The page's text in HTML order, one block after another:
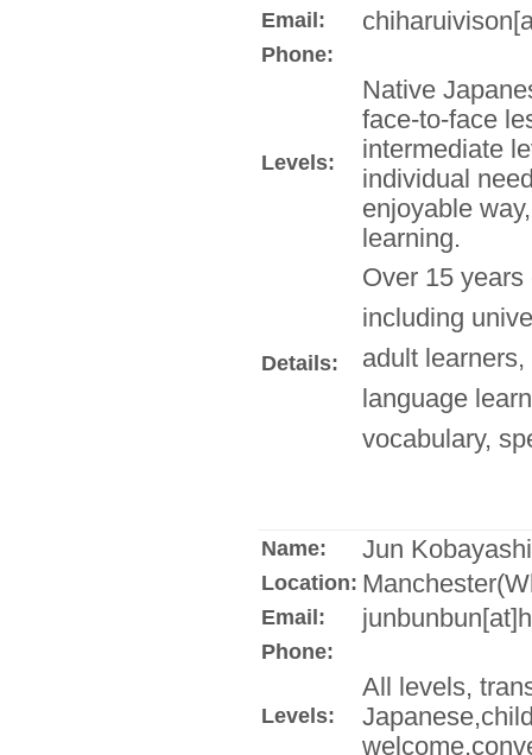
Email:
Phone:
Levels:
Native
face-to-face
intermediate
individual
enjoyable
learning.
Details:
Over 15
including
adult
language
vocabulary,
Name: Jun Kobayashi
Location:
Email:
Phone:
Levels:
All levels,